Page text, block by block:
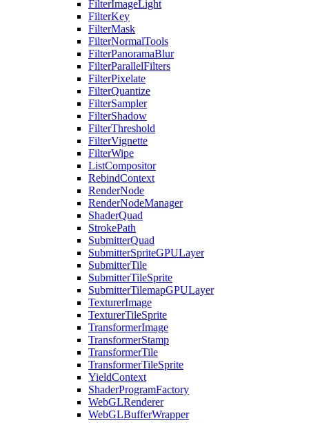
FilterImageLight
FilterKey
FilterMask
FilterNormalTools
FilterPanoramaBlur
FilterParallelFilters
FilterPixelate
FilterQuantize
FilterSampler
FilterShadow
FilterThreshold
FilterVignette
FilterWipe
ListCompositor
RebindContext
RenderNode
RenderNodeManager
ShaderQuad
StrokePath
SubmitterQuad
SubmitterSpriteGPULayer
SubmitterTile
SubmitterTileSprite
SubmitterTilemapGPULayer
TexturerImage
TexturerTileSprite
TransformerImage
TransformerStamp
TransformerTile
TransformerTileSprite
YieldContext
ShaderProgramFactory
WebGLRenderer
WebGLBufferWrapper